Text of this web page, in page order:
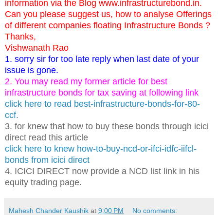
information via the Blog www.infrastructurebond.in.
Can you please suggest us, how to analyse Offerings
of different companies floating Infrastructure Bonds ?
Thanks,
Vishwanath Rao
1. sorry sir for too late reply when last date of your
issue is gone.
2. You may read my former article for best
infrastructure bonds for tax saving at following link
click here to read best-infrastructure-bonds-for-80-
ccf.
3. for knew that how to buy these bonds through icici
direct read this article
click here to knew how-to-buy-ncd-or-ifci-idfc-iifcl-
bonds from icici direct
4. ICICI DIRECT now provide a NCD list link in his
equity trading page.
Mahesh Chander Kaushik at 9:00 PM No comments: